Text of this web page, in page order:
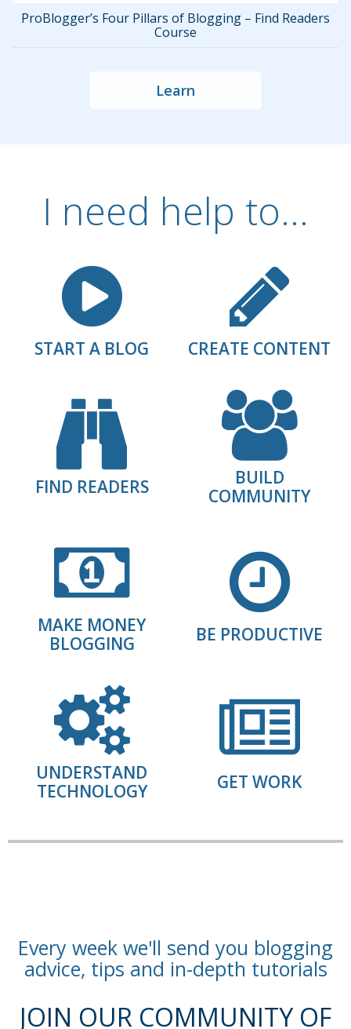
ProBlogger’s Four Pillars of Blogging – Find Readers
Course
Learn
I need help to...
START A BLOG CREATE CONTENT
FIND READERS
BUILD
COMMUNITY
MAKE MONEY
BLOGGING
BE PRODUCTIVE
UNDERSTAND
TECHNOLOGY
GET WORK
Every week we'll send you blogging
advice, tips and in-depth tutorials
JOIN OUR COMMUNITY OF